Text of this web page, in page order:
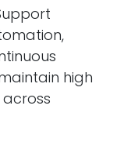
high